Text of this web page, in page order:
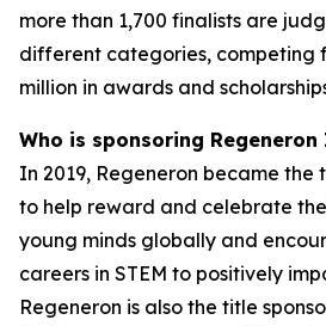
more than 1,700 finalists are
different categories, competing
million in awards and
Who is sponsoring Regeneron
In 2019, Regeneron became the
to help reward and celebrate
young minds globally and
careers in STEM to positively
Regeneron is also the title